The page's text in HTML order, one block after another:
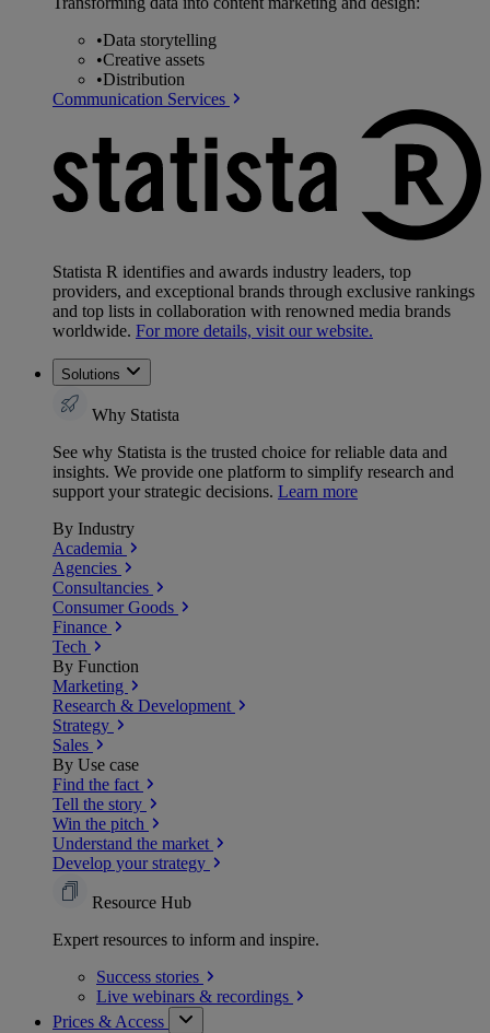
•Data storytelling
•Creative assets
•Distribution
Communication Services
Statista R identifies and awards industry leaders, top
providers, and exceptional brands through exclusive rankings
and top lists in collaboration with renowned media brands
worldwide. For more details, visit our website.
Solutions
Why Statista
See why Statista is the trusted choice for reliable data and
insights. We provide one platform to simplify research and
support your strategic decisions. Learn more
By Industry
Academia
Agencies
Consultancies
Consumer Goods
Finance
Tech
By Function
Marketing
Research & Development
Strategy
Sales
By Use case
Find the fact
Tell the story
Win the pitch
Understand the market
Develop your strategy
Resource Hub
Expert resources to inform and inspire.
Success stories
Live webinars & recordings
Prices & Access